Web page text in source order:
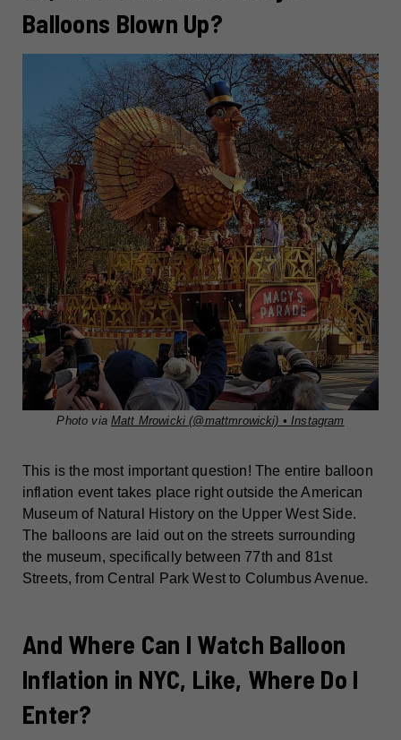
Balloons Blown Up?
Photo viaMatt Mrowicki (@mattmrowicki) • Instagram
This is the most important question! The entire balloon
inflation event takes place right outside the American
Museum of Natural History on the Upper West Side.
The balloons are laid out on the streets surrounding
the museum, specifically between 77th and 81st
Streets, from Central Park West to Columbus Avenue.
And Where Can I Watch Balloon
Inflation in NYC, Like, Where Do I
Enter?